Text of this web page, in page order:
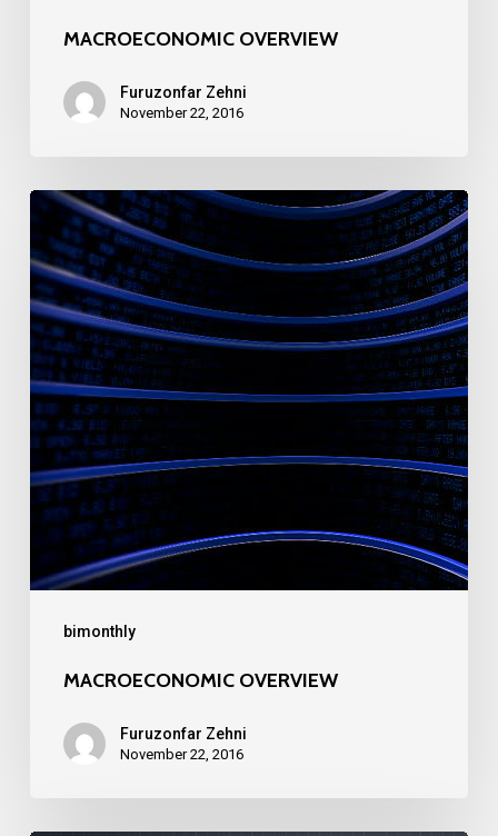
MACROECONOMIC OVERVIEW
Furuzonfar Zehni
November 22, 2016
bimonthly
MACROECONOMIC
OVERVIEW
MACROECONOMIC OVERVIEW
Furuzonfar Zehni
November 22, 2016